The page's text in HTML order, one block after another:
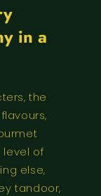
in a
the
level of
else,
tandoor,